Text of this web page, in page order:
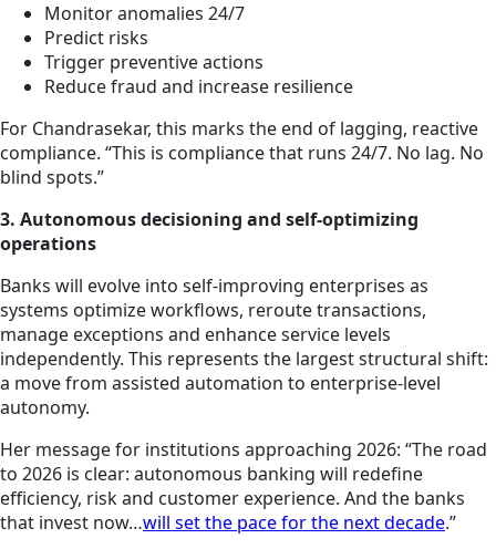
Monitor anomalies 24/7
Predict risks
Trigger preventive actions
Reduce fraud and increase resilience
For Chandrasekar, this marks the end of lagging, reactive
compliance. “This is compliance that runs 24/7. No lag. No
blind spots.”
3. Autonomous decisioning and self-optimizing
operations
Banks will evolve into self-improving enterprises as
systems optimize workflows, reroute transactions,
manage exceptions and enhance service levels
independently. This represents the largest structural shift:
a move from assisted automation to enterprise-level
autonomy.
Her message for institutions approaching 2026: “The road
to 2026 is clear: autonomous banking will redefine
efficiency, risk and customer experience. And the banks
that invest now…will set the pace for the next decade.”